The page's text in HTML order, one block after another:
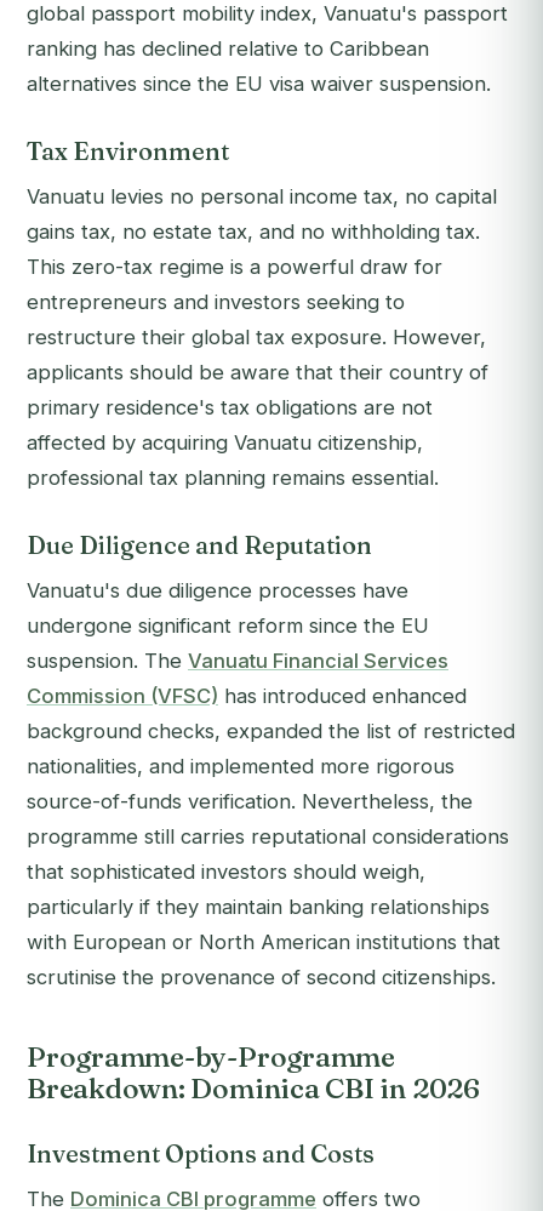
global passport mobility index, Vanuatu's passport
ranking has declined relative to Caribbean
alternatives since the EU visa waiver suspension.
Tax Environment
Vanuatu levies no personal income tax, no capital
gains tax, no estate tax, and no withholding tax.
This zero-tax regime is a powerful draw for
entrepreneurs and investors seeking to
restructure their global tax exposure. However,
applicants should be aware that their country of
primary residence's tax obligations are not
affected by acquiring Vanuatu citizenship,
professional tax planning remains essential.
Due Diligence and Reputation
Vanuatu's due diligence processes have
undergone significant reform since the EU
suspension. The Vanuatu Financial Services
Commission (VFSC) has introduced enhanced
background checks, expanded the list of restricted
nationalities, and implemented more rigorous
source-of-funds verification. Nevertheless, the
programme still carries reputational considerations
that sophisticated investors should weigh,
particularly if they maintain banking relationships
with European or North American institutions that
scrutinise the provenance of second citizenships.
Programme-by-Programme
Breakdown: Dominica CBI in 2026
Investment Options and Costs
The Dominica CBI programme offers two